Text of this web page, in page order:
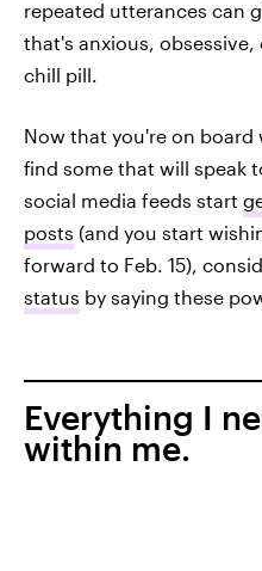
repeated utterances can
that's anxious,
chill pill.
Now that you're on
find some that will speak
social media feeds start
posts (and you start
forward to Feb. 15),
status by saying these
Everything I
within me.